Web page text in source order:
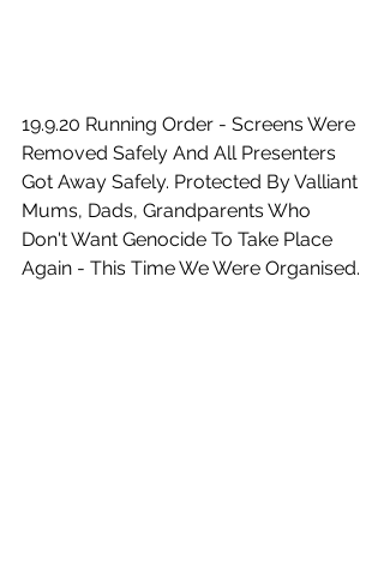
19.9.20 Running Order - Screens Were
Removed Safely And All Presenters
Got Away Safely. Protected By Valliant
Mums, Dads, Grandparents Who
Don't Want Genocide To Take Place
Again - This Time We Were Organised.